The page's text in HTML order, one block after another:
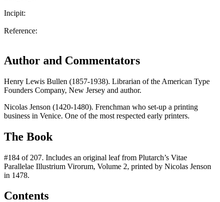
Incipit:
Reference:
Author and Commentators
Henry Lewis Bullen (1857-1938). Librarian of the American Type
Founders Company, New Jersey and author.
Nicolas Jenson (1420-1480). Frenchman who set-up a printing
business in Venice. One of the most respected early printers.
The Book
#184 of 207. Includes an original leaf from Plutarch’s Vitae
Parallelae Illustrium Virorum, Volume 2, printed by Nicolas Jenson
in 1478.
Contents